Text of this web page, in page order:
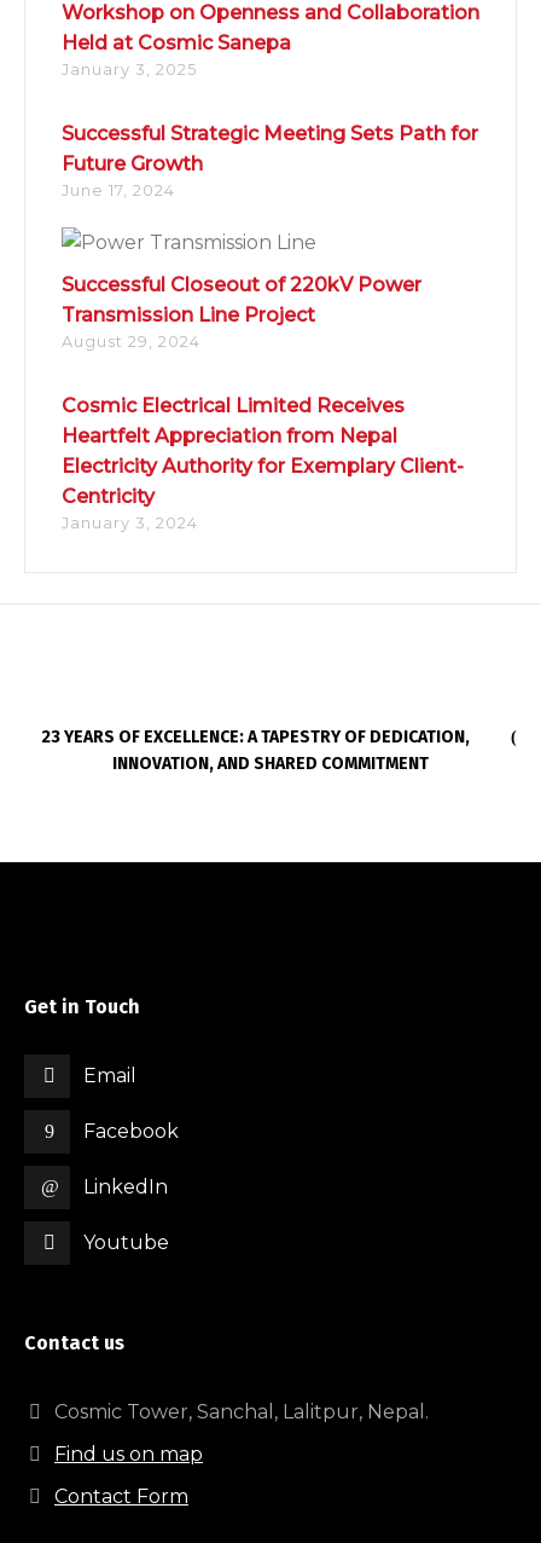
Workshop on Openness and Collaboration
Held at Cosmic Sanepa
January 3, 2025
Successful Strategic Meeting Sets Path for
Future Growth
June 17, 2024
Successful Closeout of 220kV Power
Transmission Line Project
August 29, 2024
Cosmic Electrical Limited Receives
Heartfelt Appreciation from Nepal
Electricity Authority for Exemplary Client-
Centricity
January 3, 2024
23 YEARS OF EXCELLENCE: A TAPESTRY OF DEDICATION,
INNOVATION, AND SHARED COMMITMENT
Get in Touch
Email
Facebook
LinkedIn
Youtube
Contact us
Cosmic Tower, Sanchal, Lalitpur, Nepal.
Find us on map
Contact Form